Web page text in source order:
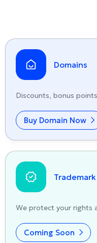
Domains
Discounts, bonus
Buy Domain Now
Trademark
We protect your rights
Coming Soon